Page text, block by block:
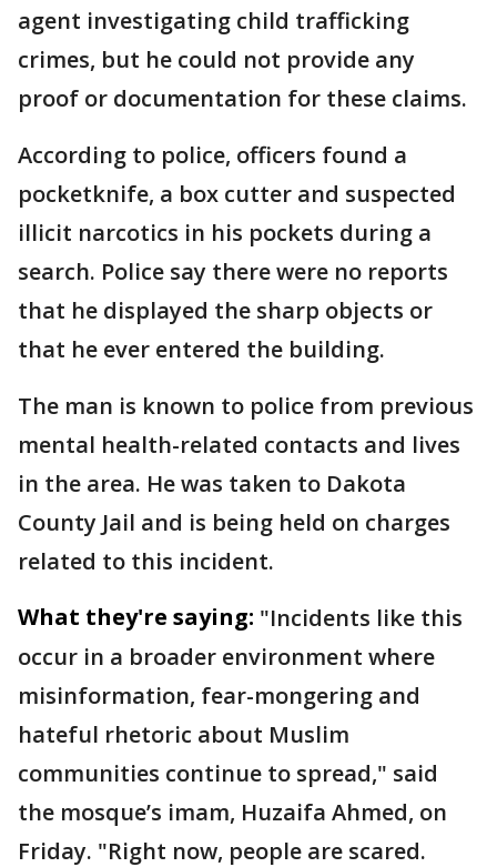
agent investigating child trafficking
crimes, but he could not provide any
proof or documentation for these claims.
According to police, officers found a
pocketknife, a box cutter and suspected
illicit narcotics in his pockets during a
search. Police say there were no reports
that he displayed the sharp objects or
that he ever entered the building.
The man is known to police from previous
mental health-related contacts and lives
in the area. He was taken to Dakota
County Jail and is being held on charges
related to this incident.
What they're saying: "Incidents like this
occur in a broader environment where
misinformation, fear-mongering and
hateful rhetoric about Muslim
communities continue to spread," said
the mosque’s imam, Huzaifa Ahmed, on
Friday. "Right now, people are scared.